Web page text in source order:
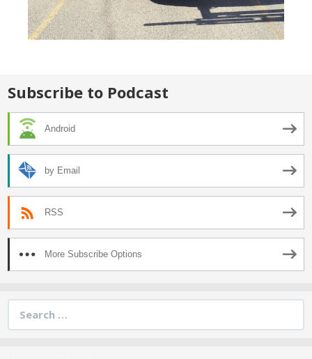
Subscribe to Podcast
Android
by Email
RSS
More Subscribe Options
Search
for: